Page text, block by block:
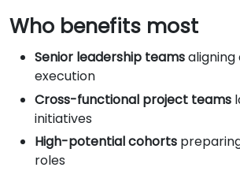
Who benefits most
Senior leadership teams
execution
Cross-functional project teams
initiatives
High-potential cohorts
roles